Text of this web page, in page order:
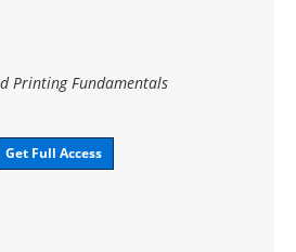
Printing Fundamentals
Get Full Access